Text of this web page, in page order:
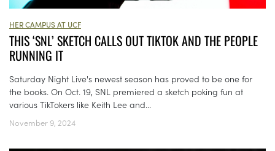
HER CAMPUS AT UCF
THIS ‘SNL’ SKETCH CALLS OUT TIKTOK AND THE PEOPLE
RUNNING IT
Saturday Night Live's newest season has proved to be one for
the books. On Oct. 19, SNL premiered a sketch poking fun at
various TikTokers like Keith Lee and...
November 9, 2024